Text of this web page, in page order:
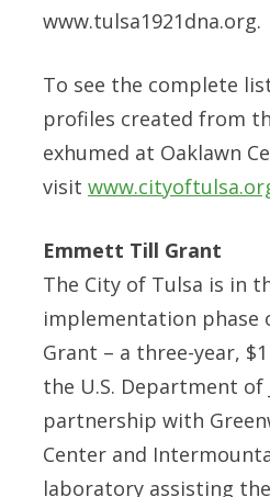
www.tulsa1921dna.org.
To see the complete
profiles created from
exhumed at Oaklawn
visit
Emmett Till Grant
The City of Tulsa is in
implementation phase
Grant – a three-year,
the U.S. Department of
partnership with
Center and
laboratory assisting